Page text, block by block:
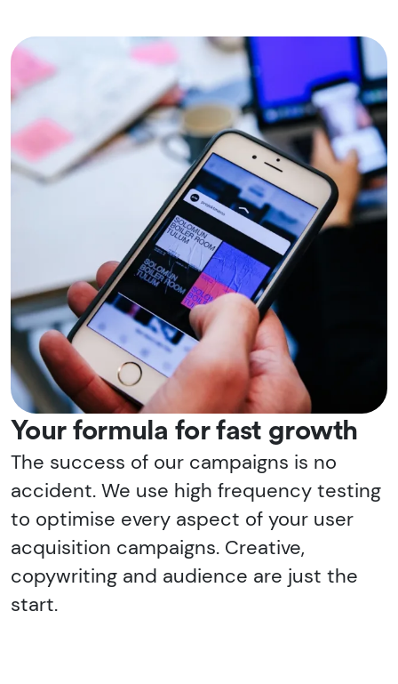
Your formula for fast growth
The success of our campaigns is no
accident. We use high frequency testing
to optimise every aspect of your user
acquisition campaigns. Creative,
copywriting and audience are just the
start.